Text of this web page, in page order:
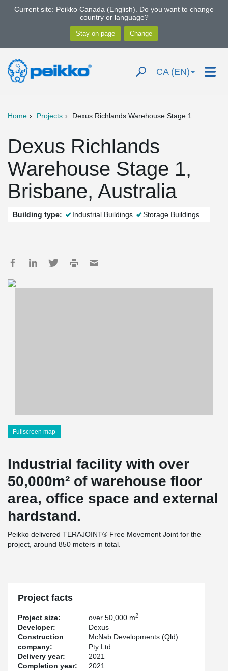
Current site: Peikko Canada (English). Do you want to change
country or language?
CA (EN)
Home Projects Dexus Richlands Warehouse Stage 1
Dexus Richlands
Warehouse Stage 1,
Brisbane, Australia
Building type: Industrial Buildings Storage Buildings
Fullscreen map
Industrial facility with over
50,000m² of warehouse floor
area, office space and external
hardstand.
Peikko delivered TERAJOINT® Free Movement Joint for the
project, around 850 meters in total.
Project facts
Project size: over 50,000 m2
Developer:
Dexus
Construction
company:
McNab Developments (Qld)
Pty Ltd
Delivery year:
2021
Completion year:
2021